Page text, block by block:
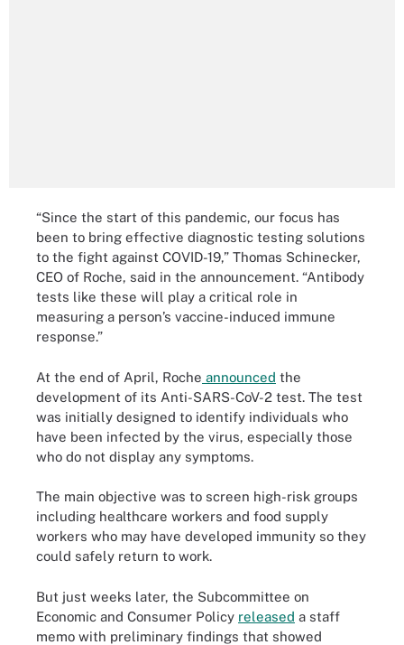
“Since the start of this pandemic, our focus has
been to bring effective diagnostic testing solutions
to the fight against COVID-19,” Thomas Schinecker,
CEO of Roche, said in the announcement. “Antibody
tests like these will play a critical role in
measuring a person’s vaccine-induced immune
response.”
At the end of April, Roche announced the
development of its Anti-SARS-CoV-2 test. The test
was initially designed to identify individuals who
have been infected by the virus, especially those
who do not display any symptoms.
The main objective was to screen high-risk groups
including healthcare workers and food supply
workers who may have developed immunity so they
could safely return to work.
But just weeks later, the Subcommittee on
Economic and Consumer Policy released a staff
memo with preliminary findings that showed